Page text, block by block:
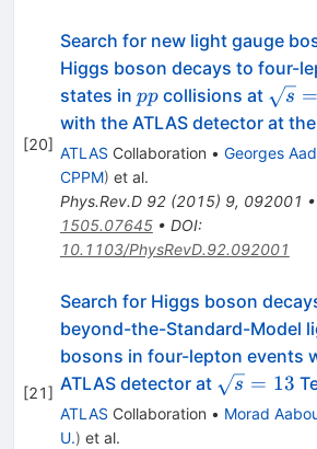
[20]
Search for new light gauge
Higgs boson decays to four-
states in pp
ppcollisions at s =
with the ATLAS detector at
ATLAS Collaboration • Georges Aad
CPPM) et al.
Phys.Rev.D 92(2015) 9, 092001 •
1505.07645• DOI:
10.1103/PhysRevD.92.092001
[21]
Search for Higgs boson
beyond-the-Standard-Model
bosons in four-lepton events
ATLAS detector at
s = 13
ATLAS Collaboration • Morad
U.) et al.